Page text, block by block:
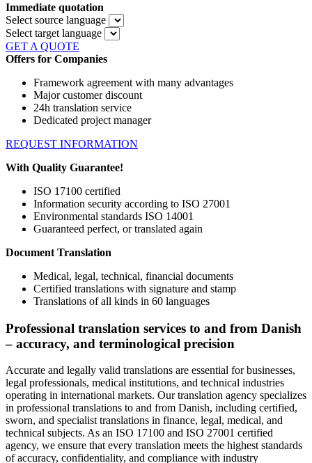
Immediate quotation
Select source language
Select target language
GET A QUOTE
Offers for Companies
Framework agreement with many advantages
Major customer discount
24h translation service
Dedicated project manager
REQUEST INFORMATION
With Quality Guarantee!
ISO 17100 certified
Information security according to ISO 27001
Environmental standards ISO 14001
Guaranteed perfect, or translated again
Document Translation
Medical, legal, technical, financial documents
Certified translations with signature and stamp
Translations of all kinds in 60 languages
Professional translation services to and from Danish
– accuracy, and terminological precision
Accurate and legally valid translations are essential for businesses,
legal professionals, medical institutions, and technical industries
operating in international markets. Our translation agency specializes
in professional translations to and from Danish, including certified,
sworn, and specialist translations in finance, legal, medical, and
technical subjects. As an ISO 17100 and ISO 27001 certified
agency, we ensure that every translation meets the highest standards
of accuracy, confidentiality, and compliance with industry